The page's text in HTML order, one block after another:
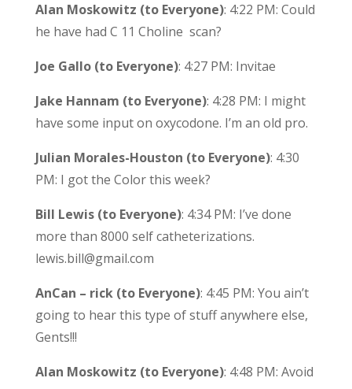
Alan Moskowitz (to Everyone): 4:22 PM: Could
he have had C 11 Choline scan?
Joe Gallo (to Everyone): 4:27 PM: Invitae
Jake Hannam (to Everyone): 4:28 PM: I might
have some input on oxycodone. I’m an old pro.
Julian Morales-Houston (to Everyone): 4:30
PM: I got the Color this week?
Bill Lewis (to Everyone): 4:34 PM: I’ve done
more than 8000 self catheterizations.
lewis.bill@gmail.com
AnCan – rick (to Everyone): 4:45 PM: You ain’t
going to hear this type of stuff anywhere else,
Gents!!!
Alan Moskowitz (to Everyone): 4:48 PM: Avoid